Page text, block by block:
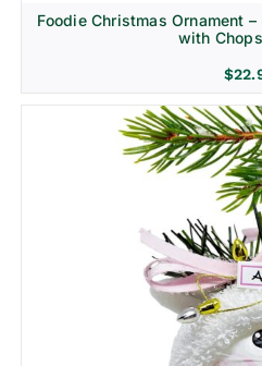
Foodie Christmas Ornament
with
$